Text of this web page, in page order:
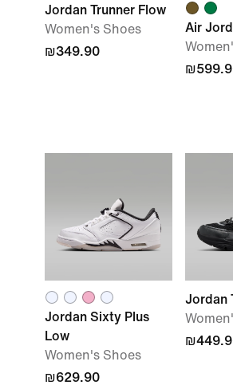
Jordan Trunner Flow
Women's Shoes
₪349.90
Air
Jordan Sixty Plus
Low
Women's Shoes
₪629.90
Jordan